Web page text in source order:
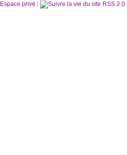
Espace privé RSS 2.0